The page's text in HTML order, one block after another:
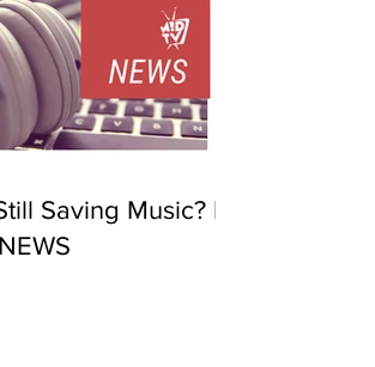
Saving Music? |